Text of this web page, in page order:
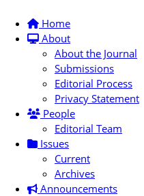
Home
About
About the Journal
Submissions
Editorial Process
Privacy Statement
People
Editorial Team
Issues
Current
Archives
Announcements